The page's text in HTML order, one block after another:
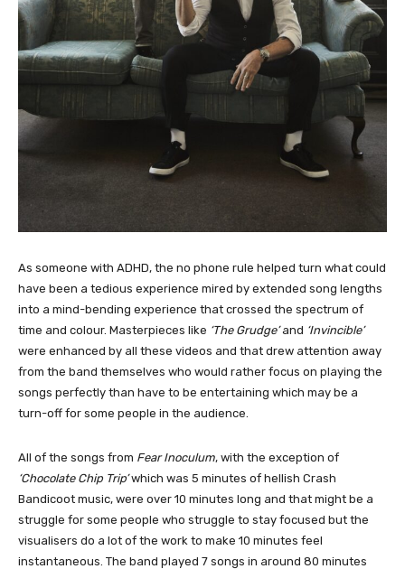
As someone with ADHD, the no phone rule helped turn what could
have been a tedious experience mired by extended song lengths
into a mind-bending experience that crossed the spectrum of
time and colour. Masterpieces like ‘The Grudge’and ‘Invincible’
were enhanced by all these videos and that drew attention away
from the band themselves who would rather focus on playing the
songs perfectly than have to be entertaining which may be a
turn-off for some people in the audience.
All of the songs from Fear Inoculum, with the exception of
‘Chocolate Chip Trip’which was 5 minutes of hellish Crash
Bandicoot music, were over 10 minutes long and that might be a
struggle for some people who struggle to stay focused but the
visualisers do a lot of the work to make 10 minutes feel
instantaneous. The band played 7 songs in around 80 minutes